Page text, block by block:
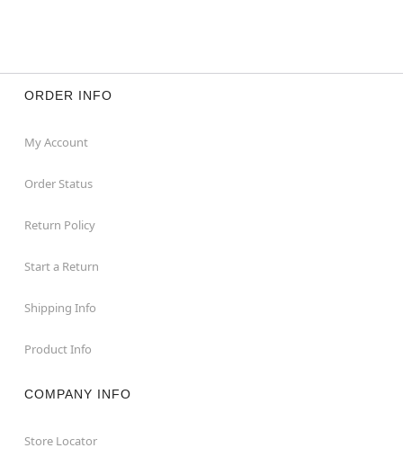
ORDER INFO
My Account
Order Status
Return Policy
Start a Return
Shipping Info
Product Info
COMPANY INFO
Store Locator